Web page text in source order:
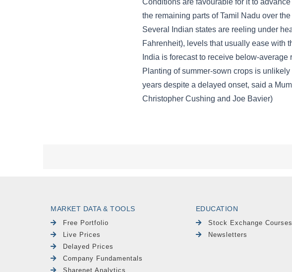
MARKET DATA & TOOLS
Free Portfolio
Live Prices
Delayed Prices
Company Fundamentals
Sharenet Analytics
EDUCATION
Stock Exchange Courses
Newsletters